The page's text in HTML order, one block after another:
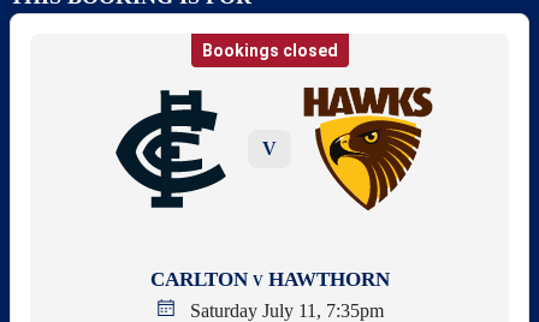
Bookings closed
V
CARLTON VHAWTHORN
Saturday July 11, 7:35pm